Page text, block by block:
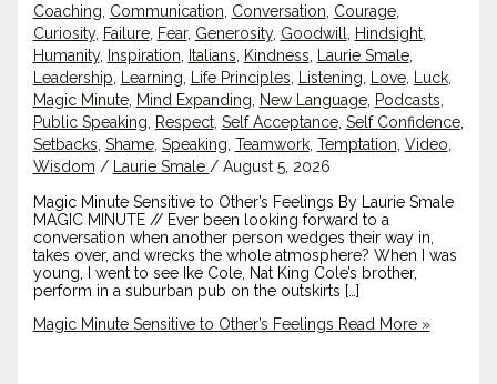
Coaching Communication Conversation Courage,
Curiosity, Failure, Fear, Generosity, Goodwill Hindsight,
Humanity, Inspiration Italians Kindness Laurie Smale,
Leadership
Learning Life Principles Listening Love, Luck,
Magic Minute, Mind Expanding New Language, Podcasts
Public Speaking
Respect, Self Acceptance, Self Confidence,
Setbacks Shame, Speaking Teamwork, Temptation Video
Wisdom / Laurie Smale / August 5, 2026
Magic Minute Sensitive to Other’s Feelings By Laurie Smale
MAGIC MINUTE // Ever been looking forward to a
conversation when another person wedges their way in,
takes over, and wrecks the whole atmosphere? When I was
young, I went to see Ike Cole, Nat King Cole’s brother,
perform in a suburban pub on the outskirts […]
Magic Minute Sensitive to Other’s Feelings Read More »